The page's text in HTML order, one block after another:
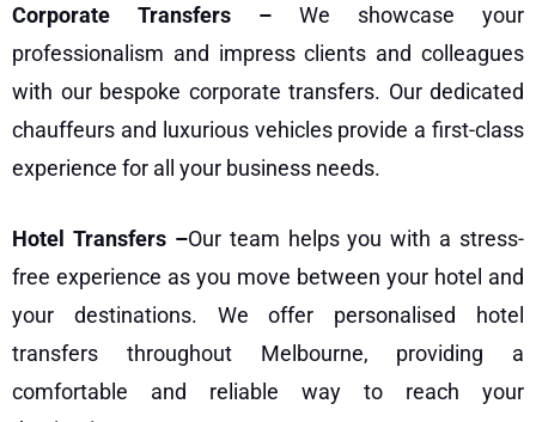
Corporate Transfers – We showcase your
professionalism and impress clients and colleagues
with our bespoke corporate transfers. Our dedicated
chauffeurs and luxurious vehicles provide a first-class
experience for all your business needs.
Hotel Transfers –Our team helps you with a stress-
free experience as you move between your hotel and
your destinations. We offer personalised hotel
transfers throughout Melbourne, providing a
comfortable and reliable way to reach your